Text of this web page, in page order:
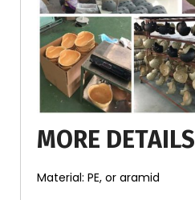
MORE DETAILS
Material: PE, or aramid